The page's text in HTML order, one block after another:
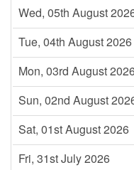
Wed, 05th August
Tue, 04th August 2026
Mon, 03rd August
Sun, 02nd August
Sat, 01st August 2026
Fri, 31st July 2026